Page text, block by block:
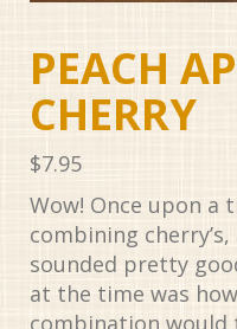
PEACH
CHERRY
$7.95
Wow! Once upon a
combining
sounded pretty
at the time was
combination would